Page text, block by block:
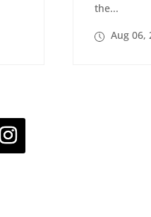
the...
Aug 06,